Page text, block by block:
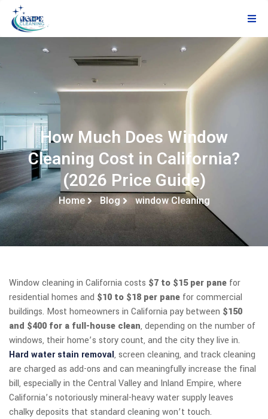
How Much Does Window
Cleaning Cost in California?
(2026 Price Guide)
Home Blog window Cleaning
Window cleaning in California costs $7 to $15 per pane for
residential homes and $10 to $18 per pane for commercial
buildings. Most homeowners in California pay between $150
and $400 for a full-house clean, depending on the number of
windows, their home’s story count, and the city they live in.
Hard water stain removal, screen cleaning, and track cleaning
are charged as add-ons and can meaningfully increase the final
bill, especially in the Central Valley and Inland Empire, where
California’s notoriously mineral-heavy water supply leaves
chalky deposits that standard cleaning won’t touch.